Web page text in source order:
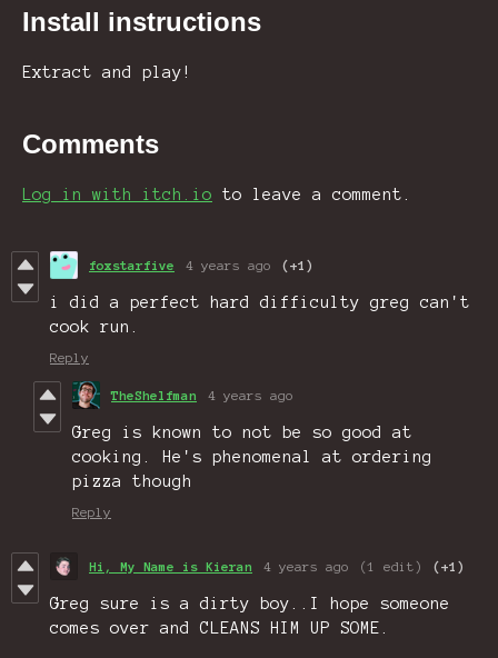
Install instructions
Extract and play!
Comments
Log in with itch.io to leave a comment.
foxstarfive 4 years ago (+1)
i did a perfect hard difficulty greg can't
cook run.
Reply
TheShelfman 4 years ago
Greg is known to not be so good at
cooking. He's phenomenal at ordering
pizza though
Reply
Hi, My Name is Kieran 4 years ago (1 edit) (+1)
Greg sure is a dirty boy..I hope someone
comes over and CLEANS HIM UP SOME.